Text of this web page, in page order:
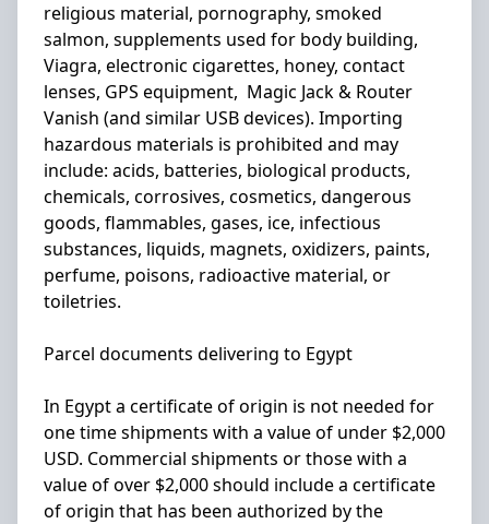
religious material, pornography, smoked
salmon, supplements used for body building,
Viagra, electronic cigarettes, honey, contact
lenses, GPS equipment, Magic Jack & Router
Vanish (and similar USB devices). Importing
hazardous materials is prohibited and may
include: acids, batteries, biological products,
chemicals, corrosives, cosmetics, dangerous
goods, flammables, gases, ice, infectious
substances, liquids, magnets, oxidizers, paints,
perfume, poisons, radioactive material, or
toiletries.
Parcel documents delivering to Egypt
In Egypt a certificate of origin is not needed for
one time shipments with a value of under $2,000
USD. Commercial shipments or those with a
value of over $2,000 should include a certificate
of origin that has been authorized by the